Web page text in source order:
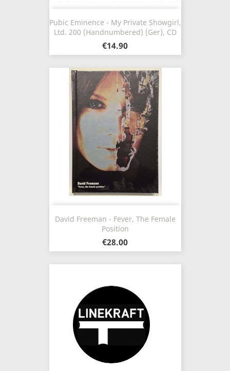
Pubic Eminence - My Private Showgirl,
Ltd. 200 (Handnumbered) (Ger), CD
€14.90
David Freeman - Fever, The Female
Position
€28.00